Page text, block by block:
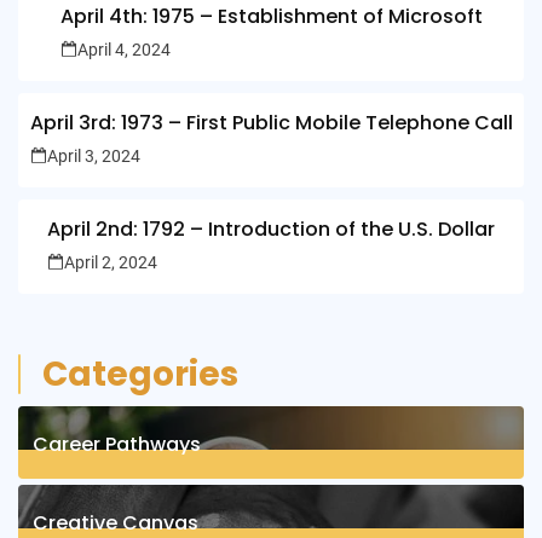
April 4th: 1975 – Establishment of Microsoft
April 4, 2024
April 3rd: 1973 – First Public Mobile Telephone Call
April 3, 2024
April 2nd: 1792 – Introduction of the U.S. Dollar
April 2, 2024
Categories
Career Pathways
8Posts
Creative Canvas